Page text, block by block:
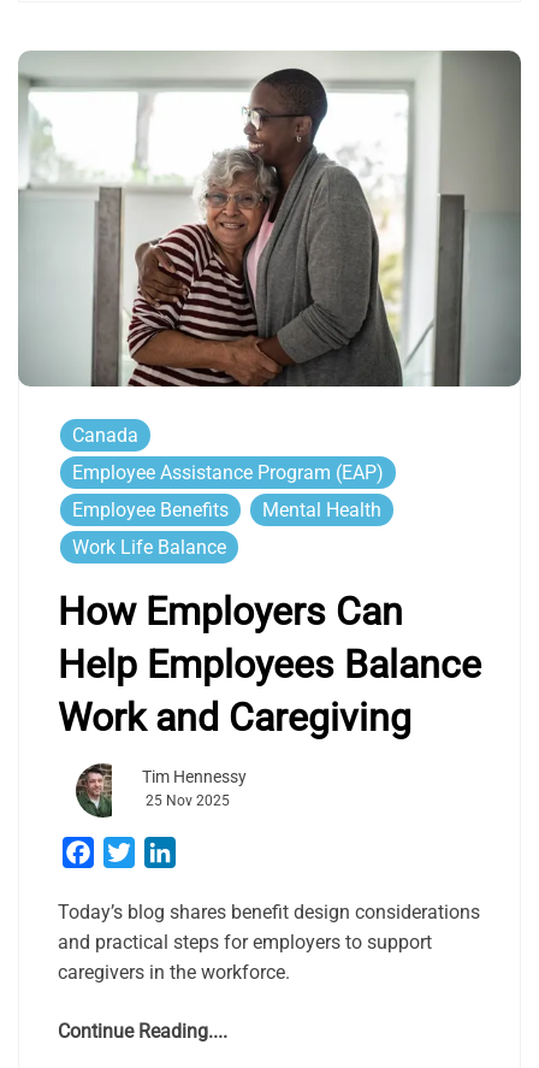
Canada
Employee Assistance Program (EAP)
Employee Benefits
Mental Health
Work Life Balance
How Employers Can
Help Employees Balance
Work and Caregiving
Tim Hennessy
25 Nov 2025
Facebook
Twitter
Today’s blog shares benefit design considerations
and practical steps for employers to support
caregivers in the workforce.
Continue Reading....